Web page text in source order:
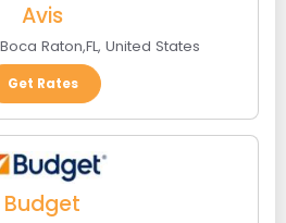
Avis
Boca Raton,FL, United States
Get Rates
Budget